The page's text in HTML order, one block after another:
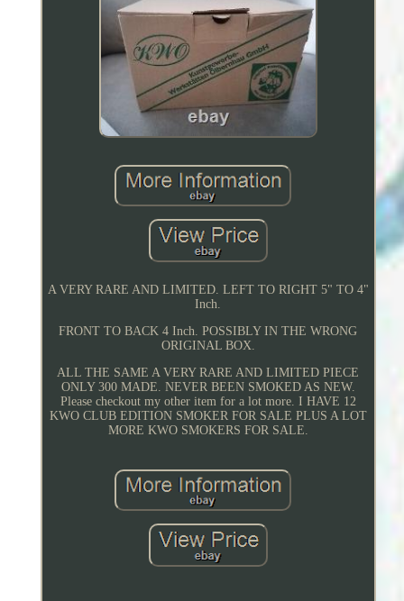
A VERY RARE AND LIMITED. LEFT TO RIGHT 5" TO 4"
Inch.
FRONT TO BACK 4 Inch. POSSIBLY IN THE WRONG
ORIGINAL BOX.
ALL THE SAME A VERY RARE AND LIMITED PIECE
ONLY 300 MADE. NEVER BEEN SMOKED AS NEW.
Please checkout my other item for a lot more. I HAVE 12
KWO CLUB EDITION SMOKER FOR SALE PLUS A LOT
MORE KWO SMOKERS FOR SALE.